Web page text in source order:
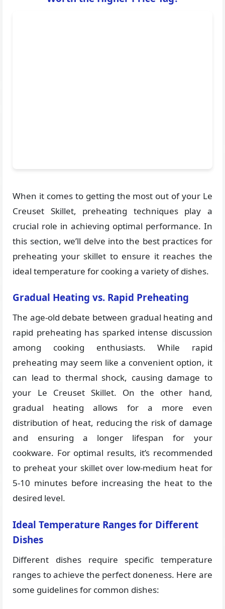
When it comes to getting the most out of your Le
Creuset Skillet, preheating techniques play a
crucial role in achieving optimal performance. In
this section, we’ll delve into the best practices for
preheating your skillet to ensure it reaches the
ideal temperature for cooking a variety of dishes.
Gradual Heating vs. Rapid Preheating
The age-old debate between gradual heating and
rapid preheating has sparked intense discussion
among cooking enthusiasts. While rapid
preheating may seem like a convenient option, it
can lead to thermal shock, causing damage to
your Le Creuset Skillet. On the other hand,
gradual heating allows for a more even
distribution of heat, reducing the risk of damage
and ensuring a longer lifespan for your
cookware. For optimal results, it’s recommended
to preheat your skillet over low-medium heat for
5-10 minutes before increasing the heat to the
desired level.
Ideal Temperature Ranges for Different
Dishes
Different dishes require specific temperature
ranges to achieve the perfect doneness. Here are
some guidelines for common dishes: